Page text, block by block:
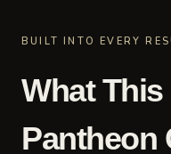
BUILT INTO EVERY
What
Pantheon